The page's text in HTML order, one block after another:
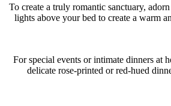
To create a truly romantic sanctuary,
lights above your bed to create a warm
For special events or intimate dinners at
delicate rose-printed or red-hued